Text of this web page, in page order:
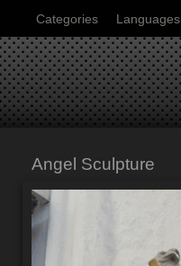
Categories Languages
Angel Sculpture